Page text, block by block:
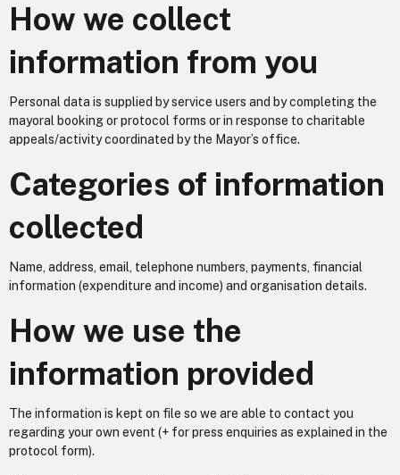
How we collect
information from you
Personal data is supplied by service users and by completing the
mayoral booking or protocol forms or in response to charitable
appeals/activity coordinated by the Mayor’s office.
Categories of information
collected
Name, address, email, telephone numbers, payments, financial
information (expenditure and income) and organisation details.
How we use the
information provided
The information is kept on file so we are able to contact you
regarding your own event (+ for press enquiries as explained in the
protocol form).